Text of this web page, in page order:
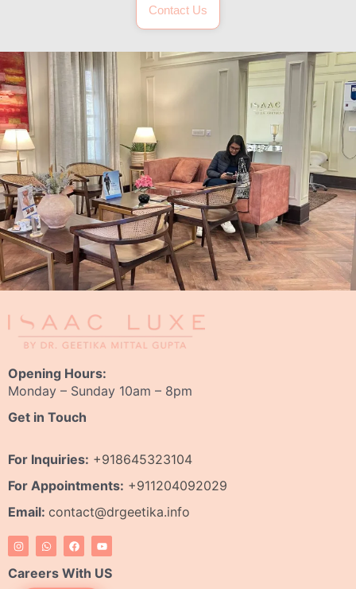
Contact Us
Opening Hours:
Monday – Sunday 10am – 8pm
Get in Touch
For Inquiries: +918645323104
For Appointments: +911204092029
Email: contact@drgeetika.info
I
n
s
t
a
W
h
a
t
s
F
a
c
e
b
Y
o
u
t
u
Careers With US